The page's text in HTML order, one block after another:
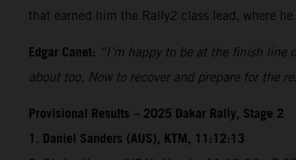
that earned him the Rally2 class lead, where
Edgar Canet: “I’m happy to be at the finish line
about too. Now to recover and prepare for the
Provisional Results – 2025 Dakar Rally, Stage 2
1. Daniel Sanders (AUS), KTM, 11:12:13